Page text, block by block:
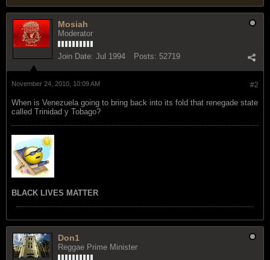
Mosiah
Moderator
Join Date: Jul 1994 Posts: 52719
#2
November 24, 2010, 10:09 AM
When is Venezuela going to bring back into its fold that renegade state
called Trinidad y Tobago?
BLACK LIVES MATTER
Don1
Reggae Prime Minister